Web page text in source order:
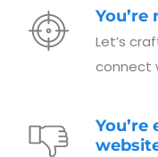
Let’s
connect